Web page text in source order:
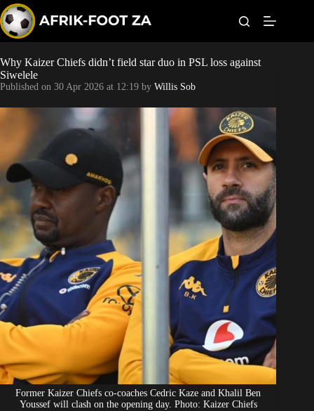
k
i
p
t
o
c
o
n
World Cup
Orlando Pirates
Sundowns
Bonus Codes
Betting
Why Kaizer Chiefs didn’t field star duo in PSL loss against
Siwelele
Published on 30 Apr 2026 at 12:19 by Willis Sob
Former Kaizer Chiefs co-coaches Cedric Kaze and Khalil Ben
Youssef will clash on the opening day. Photo: Kaizer Chiefs